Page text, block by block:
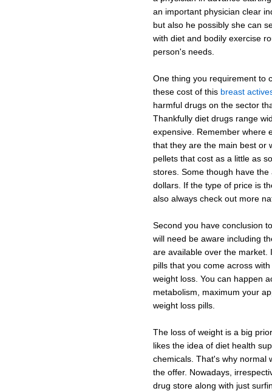
an important physician clear
but also he possibly she can
with diet and bodily exercise
person's needs.
One thing you requirement to
these cost of this breast
harmful drugs on the sector
Thankfully diet drugs range
expensive. Remember where
that they are the main best or
pellets that cost as a little as
stores. Some though have
dollars. If the type of price is
also always check out more
Second you have conclusion
will need be aware including
are available over the market.
pills that you come across
weight loss. You can happen
metabolism, maximum your
weight loss pills.
The loss of weight is a big
likes the idea of diet health
chemicals. That's why normal
the offer. Nowadays,
drug store along with just